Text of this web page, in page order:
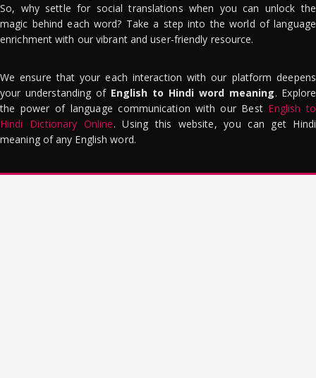
So, why settle for social translations when you can unlock the
magic behind each word? Take a step into the world of language
enrichment with our vibrant and user-friendly resource.
We ensure that your each interaction with our platform deepens
your understanding of English to Hindi word meaning. Explore
the power of language communication with our Best English to
Hindi Dictionary Online. Using this website, you can get Hindi
meaning of any English word.